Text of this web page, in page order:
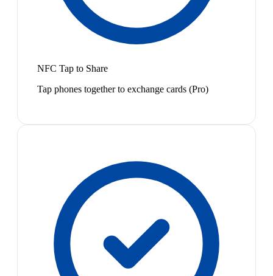
NFC Tap to Share
Tap phones together to exchange cards (Pro)